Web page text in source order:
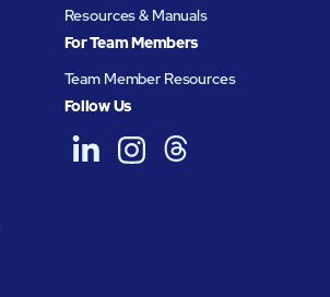
Resources & Manuals
For Team Members
Team Member Resources
Follow Us